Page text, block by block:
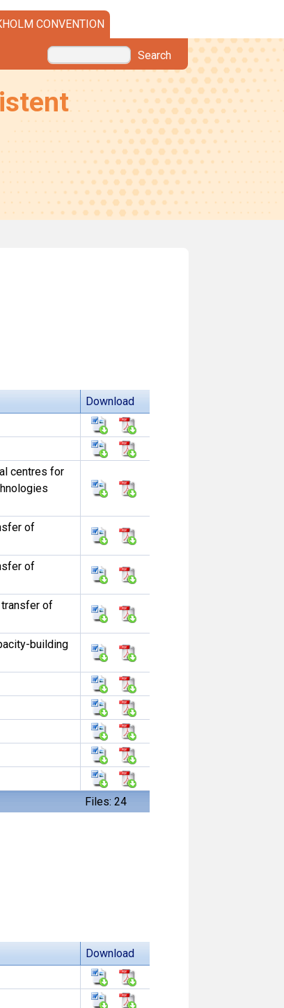
CONVENTION
Search
Download
Files: 24
centres for
of
of
transfer of
building
Download